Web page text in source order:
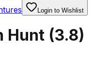
Login to Wishlist
Hunt (3.8)